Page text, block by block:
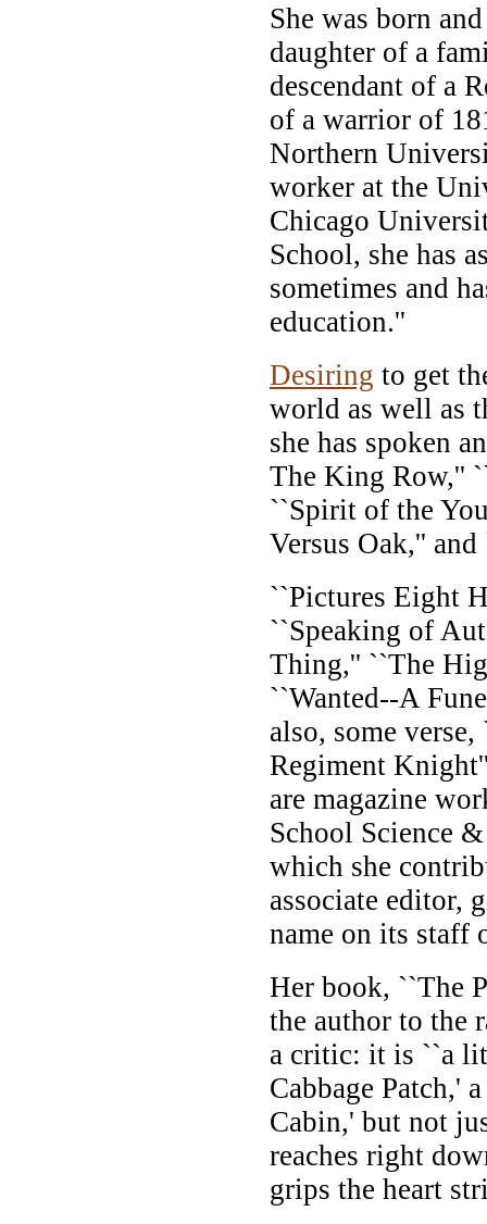
She was born
daughter of a
descendant of a
of a warrior of
Northern
worker at the
Chicago
School, she has
sometimes and
education.''
Desiring to get
world as well as
she has spoken
The King Row,''
``Spirit of the
Versus Oak,''
``Pictures Eight
``Speaking of
Thing,'' ``The
``Wanted--A
also, some
Regiment
are magazine
School Science
which she
associate editor,
name on its staff
Her book, ``The
the author to the
a critic: it is ``a
Cabbage Patch,'
Cabin,' but not
reaches right
grips the heart